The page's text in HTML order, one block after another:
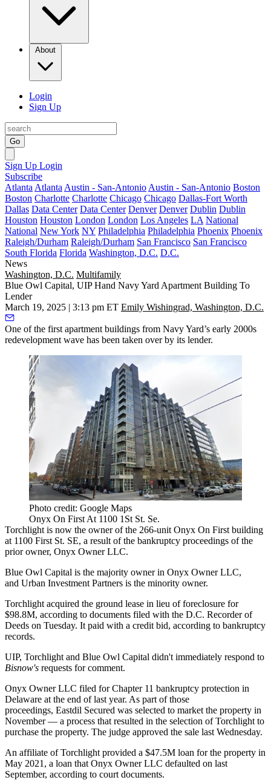
About
Login
Sign Up
Go
Sign Up Login
Subscribe
Atlanta Atlanta Austin - San-Antonio Austin - San-Antonio Boston
Boston Charlotte Charlotte Chicago Chicago Dallas-Fort Worth
Dallas Data Center Data Center Denver Denver Dublin Dublin
Houston Houston London London Los Angeles LA National
National New York NY Philadelphia Philadelphia Phoenix Phoenix
Raleigh/Durham Raleigh/Durham San Francisco San Francisco
South Florida Florida Washington, D.C. D.C.
News
Washington, D.C. Multifamily
Blue Owl Capital, UIP Hand Navy Yard Apartment Building To
Lender
March 19, 2025 | 3:13 pm ET Emily Wishingrad, Washington, D.C.
One of the first apartment buildings from Navy Yard’s early 2000s
redevelopment wave has been taken over by its lender.
Photo credit: Google Maps
Onyx On First At 1100 1St St. Se.
Torchlight is now the owner of the 266-unit Onyx On First building
at 1100 First St. SE, a result of the bankruptcy proceedings of the
prior owner, Onyx Owner LLC.
Blue Owl Capital is the majority owner in Onyx Owner LLC,
and Urban Investment Partners is the minority owner.
Torchlight acquired the ground lease in lieu of foreclosure for
$98.8M, according to documents filed with the D.C. Recorder of
Deeds on Tuesday. It paid with a credit bid, according to bankruptcy
records.
UIP, Torchlight and Blue Owl Capital didn't immediately respond to
Bisnow's requests for comment.
Onyx Owner LLC filed forChapter 11 bankruptcy protection in
Delaware at the end of last year. As part of those
proceedings, Eastdil Secured was selected to market the property in
November — a process that resulted in the selection of Torchlight to
purchase the property. The judge approved the sale last Wednesday.
An affiliate of Torchlight provided a $47.5M loan for the property in
May 2021, a loan that Onyx Owner LLC defaulted on last
September, according to court documents.